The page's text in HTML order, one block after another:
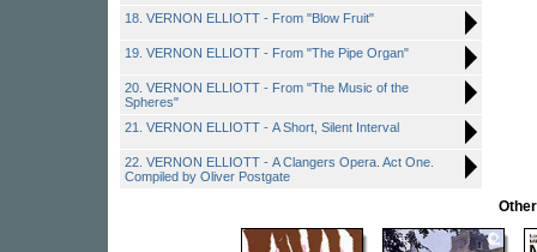
18. VERNON ELLIOTT - From "Blow Fruit"
19. VERNON ELLIOTT - From "The Pipe Organ"
20. VERNON ELLIOTT - From "The Music of the
Spheres"
21. VERNON ELLIOTT - A Short, Silent Interval
22. VERNON ELLIOTT - A Clangers Opera. Act One.
Compiled by Oliver Postgate